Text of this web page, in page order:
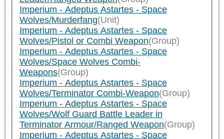
Imperium - Adeptus Astartes - Space
Wolves/Murderfang(Unit)
Imperium - Adeptus Astartes - Space
Wolves/Pistol or Combi Weapon(Group)
Imperium - Adeptus Astartes - Space
Wolves/Space Wolves Combi-
Weapons(Group)
Imperium - Adeptus Astartes - Space
Wolves/Terminator Combi-Weapon(Group)
Imperium - Adeptus Astartes - Space
Wolves/Wolf Guard Battle Leader in
Terminator Armour/Ranged Weapon(Group)
Imperium - Adeptus Astartes - Space